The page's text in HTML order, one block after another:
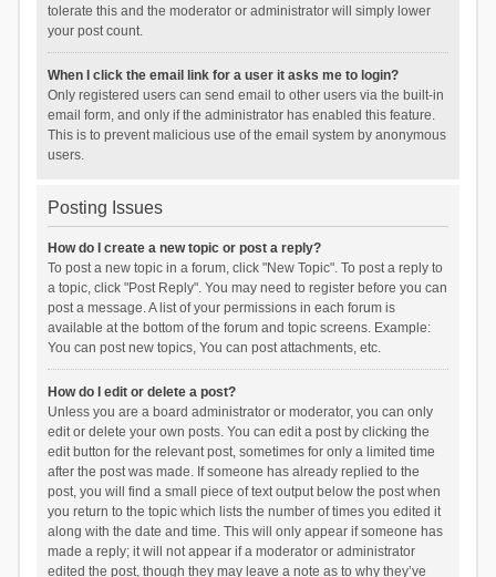
tolerate this and the moderator or administrator will simply lower
your post count.
When I click the email link for a user it asks me to login?
Only registered users can send email to other users via the built-in
email form, and only if the administrator has enabled this feature.
This is to prevent malicious use of the email system by anonymous
users.
Posting Issues
How do I create a new topic or post a reply?
To post a new topic in a forum, click "New Topic". To post a reply to
a topic, click "Post Reply". You may need to register before you can
post a message. A list of your permissions in each forum is
available at the bottom of the forum and topic screens. Example:
You can post new topics, You can post attachments, etc.
How do I edit or delete a post?
Unless you are a board administrator or moderator, you can only
edit or delete your own posts. You can edit a post by clicking the
edit button for the relevant post, sometimes for only a limited time
after the post was made. If someone has already replied to the
post, you will find a small piece of text output below the post when
you return to the topic which lists the number of times you edited it
along with the date and time. This will only appear if someone has
made a reply; it will not appear if a moderator or administrator
edited the post, though they may leave a note as to why they’ve